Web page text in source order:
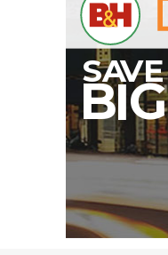
S
AV
BIG